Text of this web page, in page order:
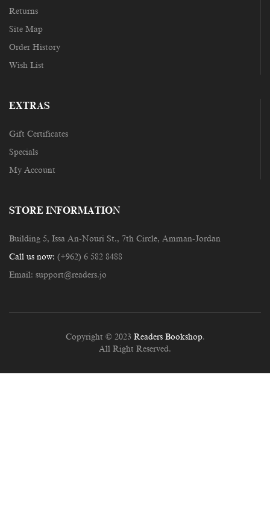
Returns
Site Map
Order History
Wish List
EXTRAS
Gift Certificates
Specials
My Account
STORE INFORMATION
Building 5, Issa An-Nouri St., 7th Circle, Amman-Jordan
Call us now: (+962) 6 582 8488
Email: support@readers.jo
Copyright © 2023 Readers Bookshop.
All Right Reserved.